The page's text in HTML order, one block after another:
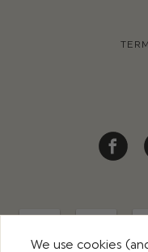
We use cookies